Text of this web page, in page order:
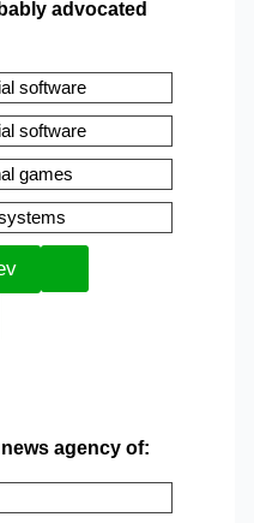
advocated
software
software
games
agency of: